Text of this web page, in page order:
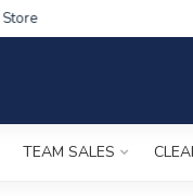
TEAM SALES